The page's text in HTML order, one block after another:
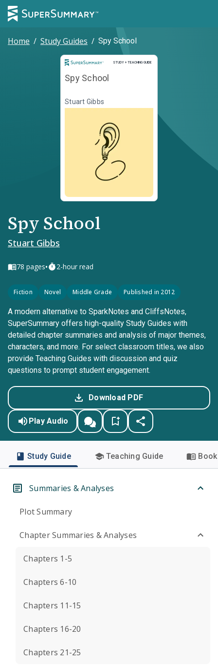
Home / Study Guides / Spy School
STUDY + TEACHING GUIDE
Study and Teaching Guide
Spy School
Stuart Gibbs
Spy School
Stuart Gibbs
78 pages• 2-hour read
Fiction Novel Middle Grade Published in 2012
A modern alternative to SparkNotes and CliffsNotes,
SuperSummary offers high-quality Study Guides with
detailed chapter summaries and analysis of major themes,
characters, and more. For select classroom titles, we also
provide Teaching Guides with discussion and quiz
questions to prompt student engagement.
Download PDF
Play Audio
Study Guide Teaching Guide
Summaries & Analyses
Plot Summary
Chapter Summaries & Analyses
Chapters 1-5
Chapters 6-10
Chapters 11-15
Chapters 16-20
Chapters 21-25